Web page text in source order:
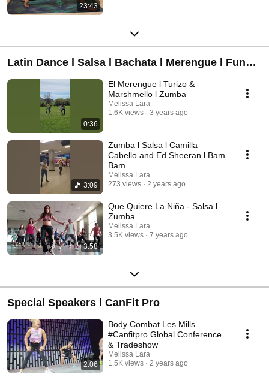
23:43
Latin Dance l Salsa l Bachata l Merengue l Funk
Carioca
0:36
El Merengue l Turizo &
Marshmello l Zumba
Melissa Lara
1.6K views
3 years ago
3:09
Zumba l Salsa l Camilla
Cabello and Ed Sheeran l Bam
Bam
Melissa Lara
273 views
2 years ago
3:58
Que Quiere La Niña - Salsa l
Zumba
Melissa Lara
3.5K views
7 years ago
Special Speakers l CanFit Pro
2:06
Body Combat Les Mills
#Canfitpro Global Conference
& Tradeshow
Melissa Lara
1.5K views
2 years ago